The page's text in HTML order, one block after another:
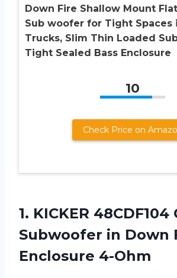
Down Fire Shallow Mount
Sub woofer for Tight Spaces
Trucks, Slim Thin Loaded
Tight Sealed Bass Enclosure
10
Check Price on
1. KICKER 48CDF104
Subwoofer in Down
Enclosure 4-Ohm